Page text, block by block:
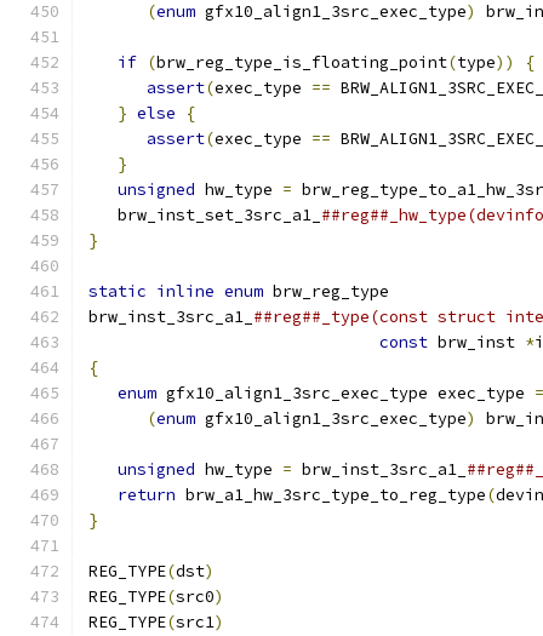
(enum gfx10_align1_3src_exec_type)
if (brw_reg_type_is_floating_point(type)) {
assert(exec_type ==
} else {
assert(exec_type ==
}
unsigned hw_type =
   brw_inst_set_3src_a1_
}
static inline enum brw_reg_type
brw_inst_3src_a1_ ##reg##_type(const struct
const brw_inst *
{
enum gfx10_align1_3src_exec_type exec_type =
(enum gfx10_align1_3src_exec_type)
unsigned hw_type = brw_inst_3src_a1_
return brw_a1_hw_3src_type_to_reg_type(
}
REG_TYPE(dst)
REG_TYPE(src0)
REG_TYPE(src1)